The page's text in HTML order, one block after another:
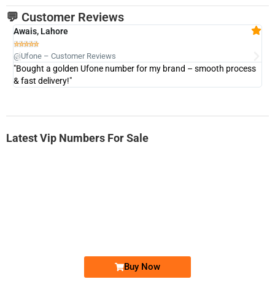
💬 Customer Reviews
Awais, Lahore

@Ufone – Customer Reviews
"Bought a golden Ufone number for my brand – smooth process
& fast delivery!"
Latest Vip Numbers For Sale
Buy Now